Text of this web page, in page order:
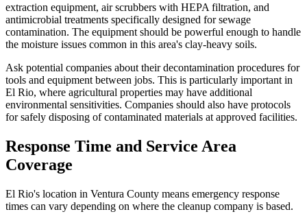
extraction equipment, air scrubbers with HEPA filtration, and
antimicrobial treatments specifically designed for sewage
contamination. The equipment should be powerful enough to handle
the moisture issues common in this area's clay-heavy soils.
Ask potential companies about their decontamination procedures for
tools and equipment between jobs. This is particularly important in
El Rio, where agricultural properties may have additional
environmental sensitivities. Companies should also have protocols
for safely disposing of contaminated materials at approved facilities.
Response Time and Service Area
Coverage
El Rio's location in Ventura County means emergency response
times can vary depending on where the cleanup company is based.